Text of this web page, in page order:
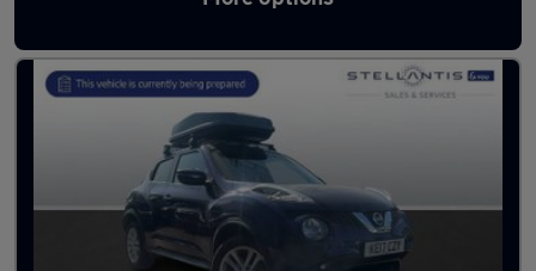
Used Blue Nissan Juke Cars in stock